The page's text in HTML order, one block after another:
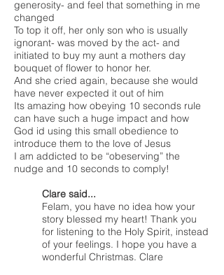
generosity- and feel that something in me
changed
To top it off, her only son who is usually
ignorant- was moved by the act- and
initiated to buy my aunt a mothers day
bouquet of flower to honor her.
And she cried again, because she would
have never expected it out of him
Its amazing how obeying 10 seconds rule
can have such a huge impact and how
God id using this small obedience to
introduce them to the love of Jesus
I am addicted to be “obeserving” the
nudge and 10 seconds to comply!
Clare said...
Felam, you have no idea how your
story blessed my heart! Thank you
for listening to the Holy Spirit, instead
of your feelings. I hope you have a
wonderful Christmas. Clare